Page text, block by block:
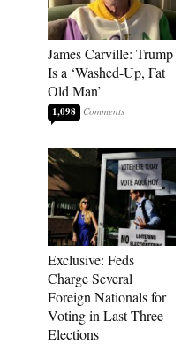
James Carville: Trump
Is a ‘Washed-Up, Fat
Old Man’
1,098
Exclusive: Feds
Charge Several
Foreign Nationals for
Voting in Last Three
Elections